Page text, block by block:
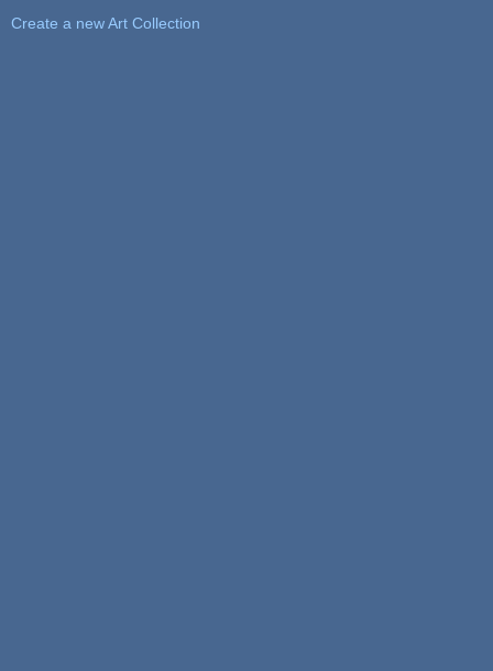
Create a new Art Collection